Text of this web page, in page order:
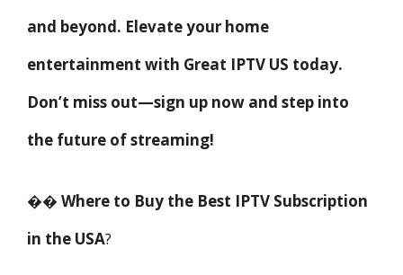
and beyond. Elevate your home
entertainment with Great IPTV US today.
Don’t miss out—sign up now and step into
the future of streaming!
�� Where to Buy the Best IPTV Subscription
in the USA?